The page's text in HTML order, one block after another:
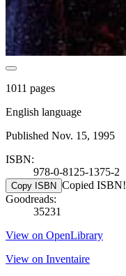
1011 pages
English language
Published Nov. 15, 1995
ISBN:
978-0-8125-1375-2
Copy ISBN Copied ISBN!
Goodreads:
35231
View on OpenLibrary
View on Inventaire